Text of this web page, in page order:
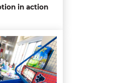
in action